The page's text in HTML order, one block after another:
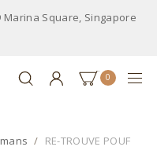
Marina Square, Singapore
0
RE-TROUVE POUF